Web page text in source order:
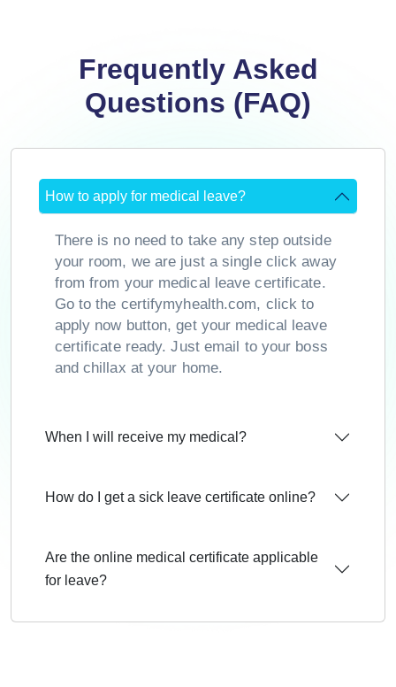
Frequently Asked
Questions (FAQ)
How to apply for medical leave?
There is no need to take any step outside
your room, we are just a single click away
from from your medical leave certificate.
Go to the certifymyhealth.com, click to
apply now button, get your medical leave
certificate ready. Just email to your boss
and chillax at your home.
When I will receive my medical?
How do I get a sick leave certificate online?
Are the online medical certificate applicable
for leave?